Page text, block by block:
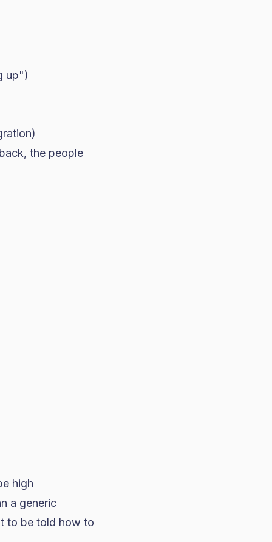
up")
the people
high
a generic
to be told how to